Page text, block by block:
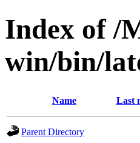
Index of /
win/bin/
Name Last
Parent Directory